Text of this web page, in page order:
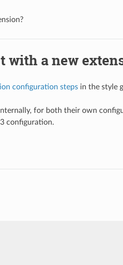
with a new
configuration stepsin the style
for both their own
configuration.